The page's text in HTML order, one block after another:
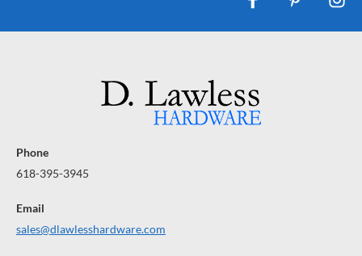
Phone
618-395-3945
Email
sales@dlawlesshardware.com